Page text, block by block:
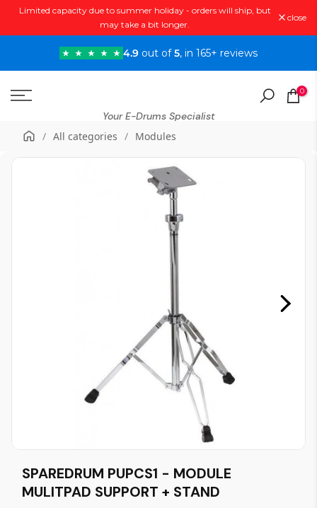
Skip
to
Limited capacity due to summer holiday - orders will ship, but
may take a bit longer.
close
4.9 out of5, in 165+ reviews
Your E-Drums Specialist
0
/ All categories / Modules
SPAREDRUM PUPCS1 - MODULE
MULITPAD SUPPORT + STAND